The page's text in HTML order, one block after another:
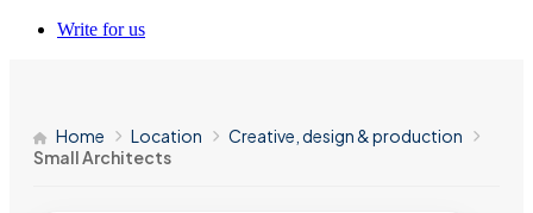
Write for us
Home Location
Creative, design & production
Small Architects